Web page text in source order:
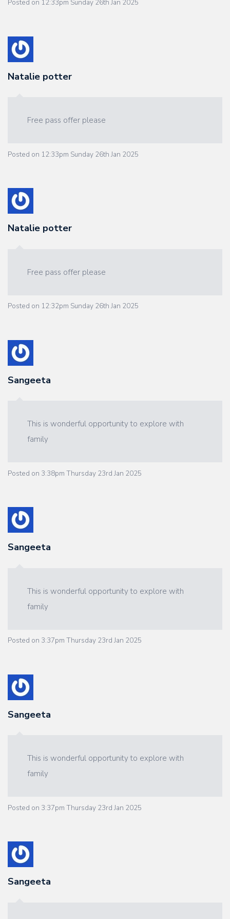
Posted on 12:33pm Sunday 26th Jan 2025
Natalie potter
Free pass offer please
Posted on 12:33pm Sunday 26th Jan 2025
Natalie potter
Free pass offer please
Posted on 12:32pm Sunday 26th Jan 2025
Sangeeta
This is wonderful opportunity to explore with
family
Posted on 3:38pm Thursday 23rd Jan 2025
Sangeeta
This is wonderful opportunity to explore with
family
Posted on 3:37pm Thursday 23rd Jan 2025
Sangeeta
This is wonderful opportunity to explore with
family
Posted on 3:37pm Thursday 23rd Jan 2025
Sangeeta